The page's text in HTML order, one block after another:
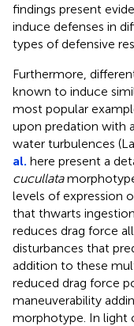
findings present
induce defenses in
types of defensive
Furthermore,
known to induce
most popular
upon predation with
water turbulences
al. here present a
cucullata
levels of expression
that thwarts
reduces drag force
disturbances that
addition to these
reduced drag force
maneuverability
morphotype. In light